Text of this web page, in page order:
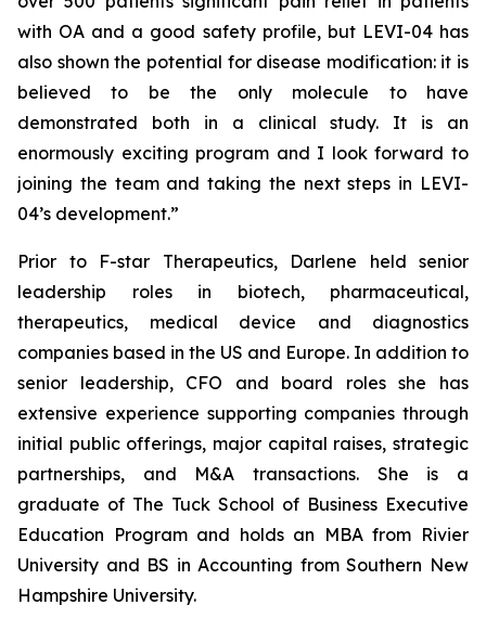
with OA and a good safety profile, but LEVI-04 has
also shown the potential for disease modification: it is
believed to be the only molecule to have
demonstrated both in a clinical study. It is an
enormously exciting program and I look forward to
joining the team and taking the next steps in LEVI-
04’s development.”
Prior to F-star Therapeutics, Darlene held senior
leadership roles in biotech, pharmaceutical,
therapeutics, medical device and diagnostics
companies based in the US and Europe. In addition to
senior leadership, CFO and board roles she has
extensive experience supporting companies through
initial public offerings, major capital raises, strategic
partnerships, and M&A transactions. She is a
graduate of The Tuck School of Business Executive
Education Program and holds an MBA from Rivier
University and BS in Accounting from Southern New
Hampshire University.